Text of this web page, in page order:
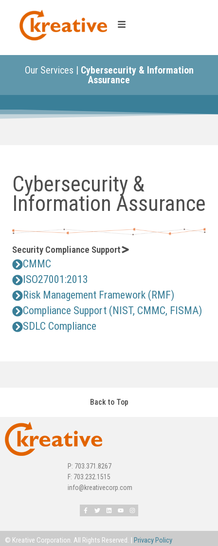
Our Services | Cybersecurity & Information
Assurance
Cybersecurity &
Information Assurance
Security Compliance Support
CMMC
ISO27001:2013
Risk Management Framework (RMF)
Compliance Support (NIST, CMMC, FISMA)
SDLC Compliance
Back to Top
P: 703.371.8267
F: 703.232.1515
info@kreativecorp.com
© Kreative Corporation. All Rights Reserved. | Privacy Policy